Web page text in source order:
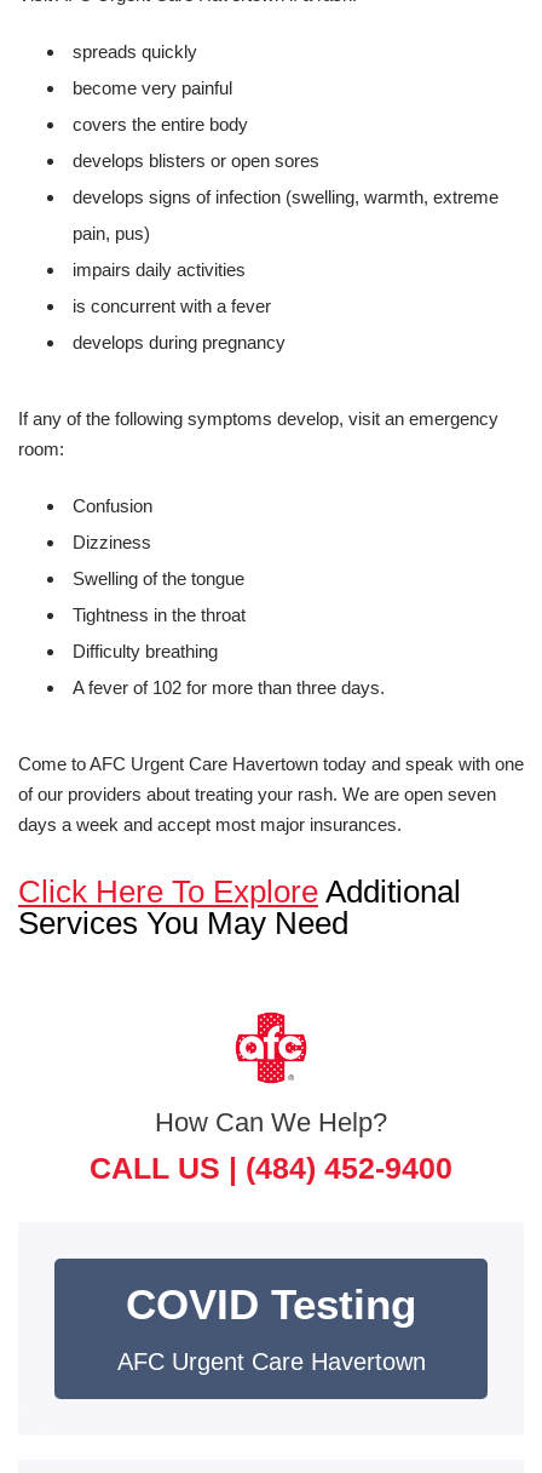
spreads quickly
become very painful
covers the entire body
develops blisters or open sores
develops signs of infection (swelling, warmth, extreme
pain, pus)
impairs daily activities
is concurrent with a fever
develops during pregnancy
If any of the following symptoms develop, visit an emergency
room:
Confusion
Dizziness
Swelling of the tongue
Tightness in the throat
Difficulty breathing
A fever of 102 for more than three days.
Come to AFC Urgent Care Havertown today and speak with one
of our providers about treating your rash. We are open seven
days a week and accept most major insurances.
Click Here To Explore Additional
Services You May Need
How Can We Help?
CALL US | (484) 452-9400
COVID Testing
AFC Urgent Care Havertown